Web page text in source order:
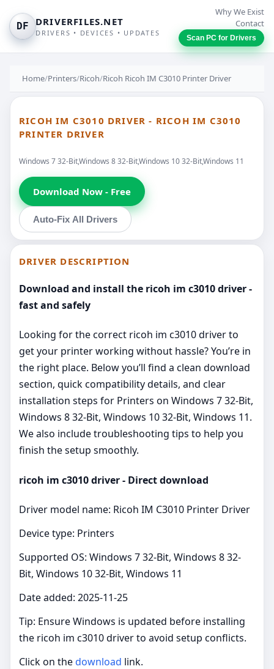
DF DRIVERFILES.NET
DRIVERS • DEVICES • UPDATES
Why We Exist
Contact
Scan PC for Drivers
Home/Printers/Ricoh/Ricoh Ricoh IM C3010 Printer Driver
RICOH IM C3010 DRIVER - RICOH IM C3010
PRINTER DRIVER
Windows 7 32-Bit,Windows 8 32-Bit,Windows 10 32-Bit,Windows 11
Download Now - Free
Auto-Fix All Drivers
DRIVER DESCRIPTION
Download and install the ricoh im c3010 driver -
fast and safely
Looking for the correct ricoh im c3010 driver to
get your printer working without hassle? You’re in
the right place. Below you’ll find a clean download
section, quick compatibility details, and clear
installation steps for Printers on Windows 7 32-Bit,
Windows 8 32-Bit, Windows 10 32-Bit, Windows 11.
We also include troubleshooting tips to help you
finish the setup smoothly.
ricoh im c3010 driver - Direct download
Driver model name: Ricoh IM C3010 Printer Driver
Device type: Printers
Supported OS: Windows 7 32-Bit, Windows 8 32-
Bit, Windows 10 32-Bit, Windows 11
Date added: 2025-11-25
Tip: Ensure Windows is updated before installing
the ricoh im c3010 driver to avoid setup conflicts.
Click on thedownload link.